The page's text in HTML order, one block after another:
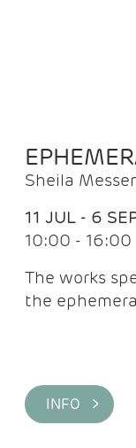
Sheila
11 JUL - 6
10:00 - 16:00
The works
the
INFO >